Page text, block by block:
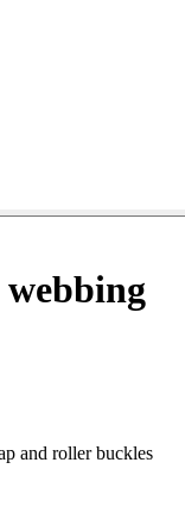
and roller buckles